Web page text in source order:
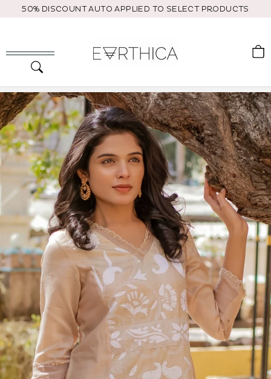
Skip50% DISCOUNT AUTO APPLIED TO SELECT PRODUCTS
Site navigation